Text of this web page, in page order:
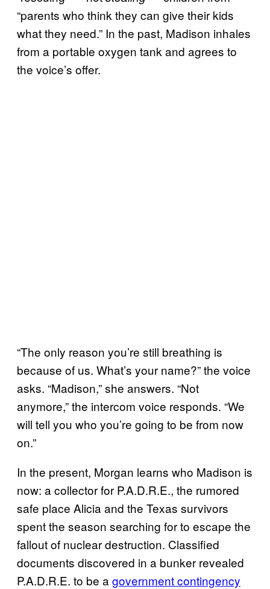
“parents who think they can give their kids
what they need.” In the past, Madison inhales
from a portable oxygen tank and agrees to
the voice’s offer.
“The only reason you’re still breathing is
because of us. What’s your name?” the voice
asks. “Madison,” she answers. “Not
anymore,” the intercom voice responds. “We
will tell you who you’re going to be from now
on.”
In the present, Morgan learns who Madison is
now: a collector for P.A.D.R.E., the rumored
safe place Alicia and the Texas survivors
spent the season searching for to escape the
fallout of nuclear destruction. Classified
documents discovered in a bunker revealed
P.A.D.R.E. to be a government contingency